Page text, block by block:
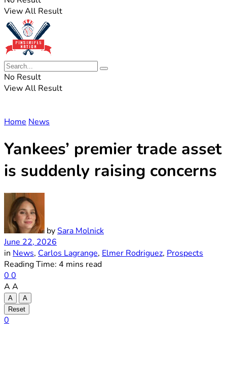
View All Result
No Result
View All Result
Home News
Yankees’ premier trade asset
is suddenly raising concerns
bySara Molnick
June 22, 2026
in News, Carlos Lagrange, Elmer Rodriguez, Prospects
Reading Time: 4 mins read
0 0
A A
A
A
Reset
0